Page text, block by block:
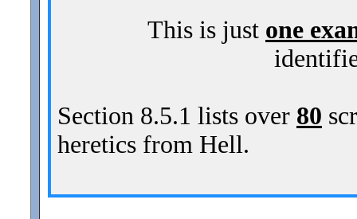
This is just one
Section 8.5.1 lists over 80
heretics from Hell.